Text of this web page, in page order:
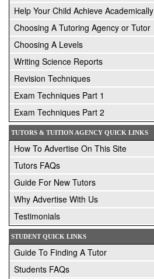
Help Your Child Achieve Academically
Choosing A Tutoring Agency or Tutor
Choosing A Levels
Writing Science Reports
Revision Techniques
Exam Techniques Part 1
Exam Techniques Part 2
TUTORS & TUITION AGENCY QUICK LINKS
How To Advertise On This Site
Tutors FAQs
Guide For New Tutors
Why Advertise With Us
Testimonials
STUDENT QUICK LINKS
Guide To Finding A Tutor
Students FAQs